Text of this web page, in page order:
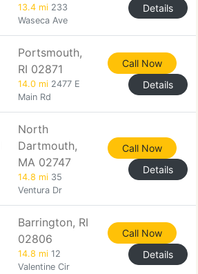
13.4 mi 233
Waseca Ave
Details
Portsmouth,
RI 02871
14.0 mi 2477 E
Main Rd
Call Now
Details
North
Dartmouth,
MA 02747
14.8 mi 35
Ventura Dr
Call Now
Details
Barrington, RI
02806
14.8 mi 12
Valentine Cir
Call Now
Details